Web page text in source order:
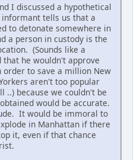
I discussed a hypothetical
tells us that a
to detonate somewhere in
a person in custody is the
(Sounds like a
that he wouldn't approve
to save a million New
aren't too popular
..) because we couldn't be
would be accurate.
It would be immoral to
in Manhattan if there
it, even if that chance